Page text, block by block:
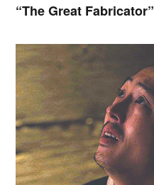
“The Great Fabricator”